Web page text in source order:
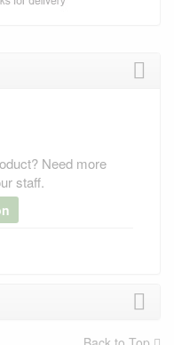
Need more
staff.